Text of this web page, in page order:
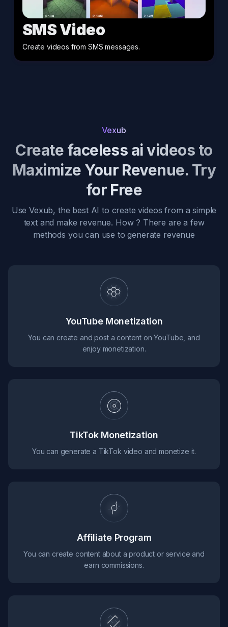
SMS Video
Create videos from SMS messages.
Vexub
Create faceless ai videos to
Maximize Your Revenue. Try
for Free
Use Vexub, the best AI to create videos from a simple
text and make revenue. How ? There are a few
methods you can use to generate revenue
YouTube Monetization
You can create and post a content on YouTube, and
enjoy monetization.
TikTok Monetization
You can generate a TikTok video and monetize it.
Affiliate Program
You can create content about a product or service and
earn commissions.